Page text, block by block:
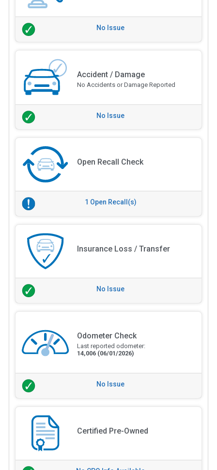
No Issue
Accident / Damage
No Accidents or Damage Reported
No Issue
Open Recall Check
1 Open Recall(s)
Insurance Loss / Transfer
No Issue
Odometer Check
Last reported odometer:
14,006 (06/01/2026)
No Issue
Certified Pre-Owned